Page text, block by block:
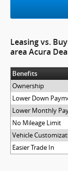
Leasing vs.
area Acura
Benefits
Ownership
Lower Down
Lower Monthly
No Mileage Limit
Vehicle
Easier Trade In